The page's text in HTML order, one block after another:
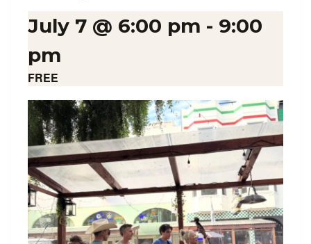
July 7 @ 6:00 pm - 9:00
pm
FREE